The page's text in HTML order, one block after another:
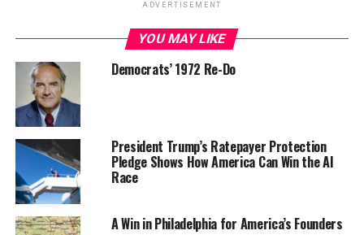
ADVERTISEMENT
YOU MAY LIKE
Democrats’ 1972 Re-Do
President Trump’s Ratepayer Protection
Pledge Shows How America Can Win the AI
Race
A Win in Philadelphia for America’s Founders